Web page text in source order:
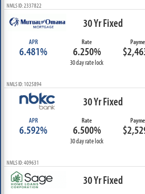
NMLS ID: 2337822
30 Yr Fixed
APR
6.481%
Rate
6.250%
30 day rate lock
NMLS ID: 1025894
30 Yr Fixed
APR
6.592%
Rate
6.500%
30 day rate lock
NMLS ID: 409631
30 Yr Fixed